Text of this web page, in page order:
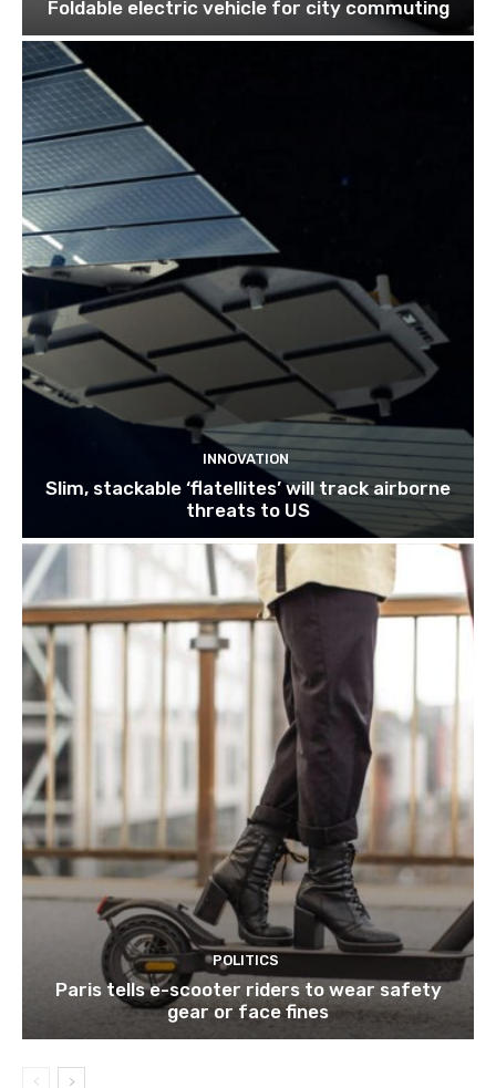
Foldable electric vehicle for city commuting
INNOVATION
Slim, stackable ‘flatellites’ will track airborne
threats to US
POLITICS
Paris tells e-scooter riders to wear safety
gear or face fines